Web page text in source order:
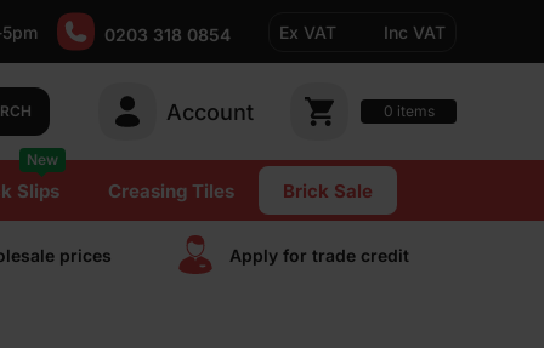
0203 318 0854 Ex VAT Inc VAT
Account 0 items
Slips
New
Creasing Tiles Brick Sale
prices Apply for trade сredit